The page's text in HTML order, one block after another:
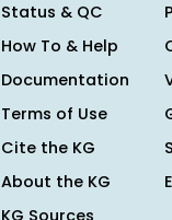
Status & QC
How To & Help
Documentation
Terms of Use
Cite the KG
About the KG
KG Sources